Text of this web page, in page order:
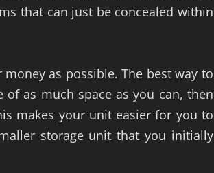
that can just be concealed within
as possible. The best way to
as much space as you can, then
makes your unit easier for you to
storage unit that you initially